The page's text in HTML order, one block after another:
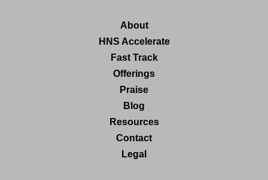
About
HNS Accelerate
Fast Track
Offerings
Praise
Blog
Resources
Contact
Legal